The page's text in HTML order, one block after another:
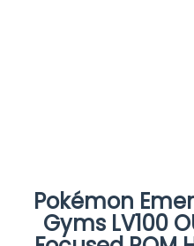
Pokémon
Gyms LV100